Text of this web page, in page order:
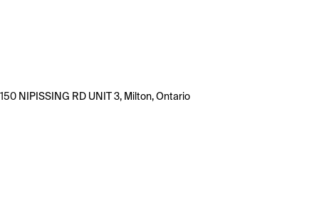
150 NIPISSING RD UNIT 3, Milton, Ontario